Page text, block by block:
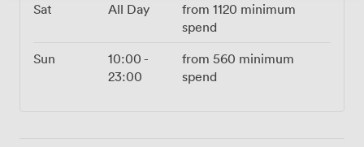
Sat
All Day from 1120 minimum
spend
Sun
10:00 -
23:00
from 560 minimum
spend